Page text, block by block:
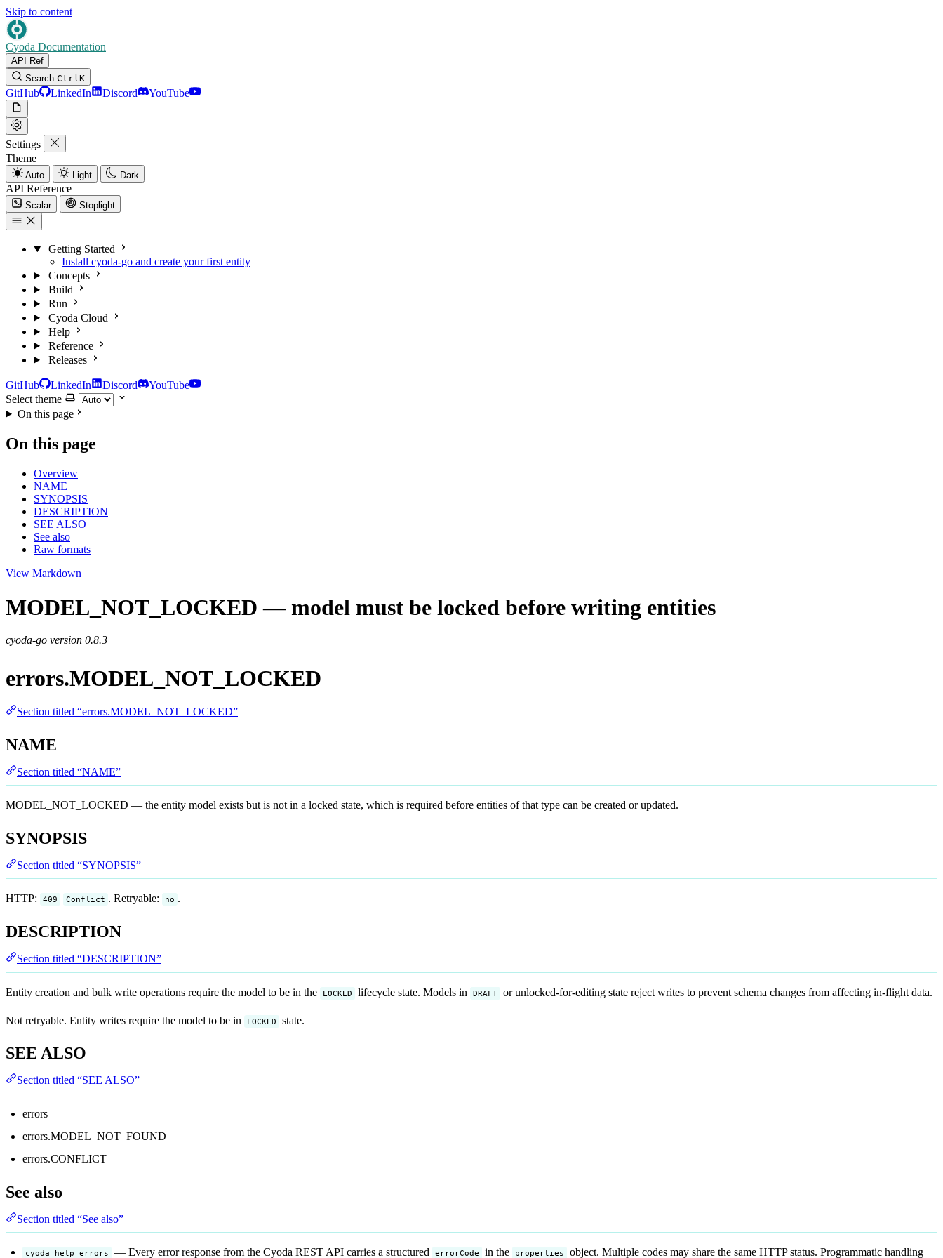
Skip to content
Cyoda Documentation
API Ref
Search CtrlK
GitHub LinkedIn Discord YouTube
Settings
Theme
Auto Light Dark
API Reference
Scalar Stoplight
Getting Started
Install cyoda-go and create your first entity
Concepts
Build
Run
Cyoda Cloud
Help
Reference
Releases
GitHub LinkedIn Discord
YouTube
Select theme
On this page
On this page
Overview
NAME
SYNOPSIS
DESCRIPTION
SEE ALSO
See also
Raw formats
View Markdown
MODEL_NOT_LOCKED — model must be locked before writing entities
cyoda-go version 0.8.3
errors.MODEL_NOT_LOCKED
Section titled “errors.MODEL_NOT_LOCKED”
NAME
Section titled “NAME”
MODEL_NOT_LOCKED — the entity model exists but is not in a locked state, which is required before entities of that type can be created or updated.
SYNOPSIS
Section titled “SYNOPSIS”
HTTP: 409 Conflict . Retryable: no .
DESCRIPTION
Section titled “DESCRIPTION”
Entity creation and bulk write operations require the model to be in the LOCKED lifecycle state. Models in DRAFT or unlocked-for-editing state reject writes to prevent schema changes from affecting in-flight data.
Not retryable. Entity writes require the model to be in LOCKED state.
SEE ALSO
Section titled “SEE ALSO”
errors
errors.MODEL_NOT_FOUND
errors.CONFLICT
See also
Section titled “See also”
cyoda help errors — Every error response from the Cyoda REST API carries a structured errorCode in the properties object. Multiple codes may share the same HTTP status. Programmatic handling